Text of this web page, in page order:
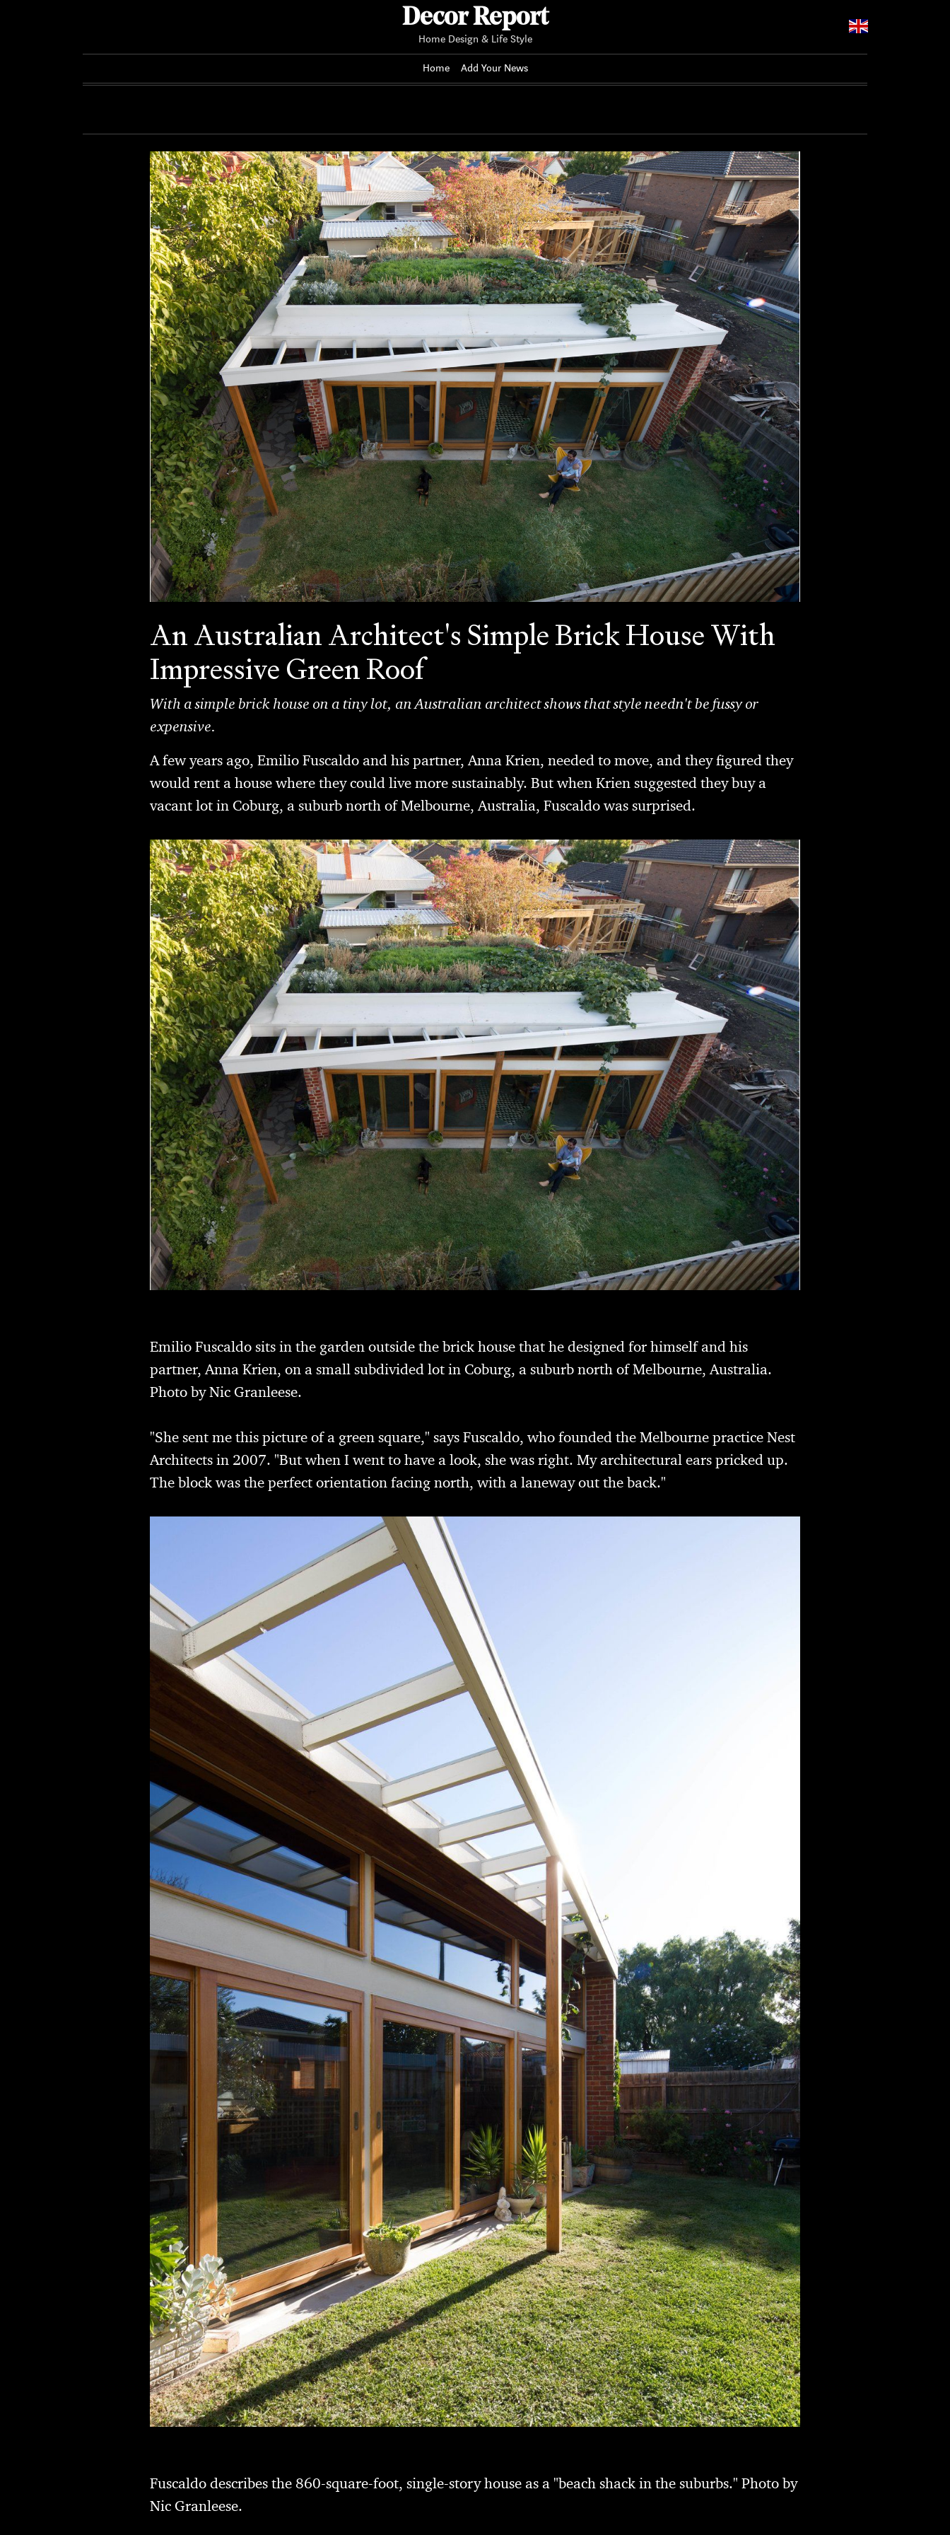
Decor Report
Home Design & Life Style
Home Add Your News
An Australian Architect's Simple Brick House With
Impressive Green Roof
With a simple brick house on a tiny lot, an Australian architect shows that style needn't be fussy or
expensive.
A few years ago, Emilio Fuscaldo and his partner, Anna Krien, needed to move, and they figured they
would rent a house where they could live more sustainably. But when Krien suggested they buy a
vacant lot in Coburg, a suburb north of Melbourne, Australia, Fuscaldo was surprised.
Emilio Fuscaldo sits in the garden outside the brick house that he designed for himself and his
partner, Anna Krien, on a small subdivided lot in Coburg, a suburb north of Melbourne, Australia.
Photo by Nic Granleese.
"She sent me this picture of a green square," says Fuscaldo, who founded the Melbourne practice Nest
Architects in 2007. "But when I went to have a look, she was right. My architectural ears pricked up.
The block was the perfect orientation facing north, with a laneway out the back."
Fuscaldo describes the 860-square-foot, single-story house as a "beach shack in the suburbs." Photo by
Nic Granleese.